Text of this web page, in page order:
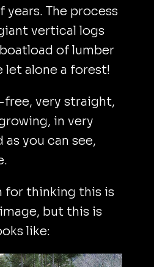
years. The process
vertical logs
of lumber
let alone a forest!
very straight,
in very
as you can see,
for thinking this is
but this is
like: